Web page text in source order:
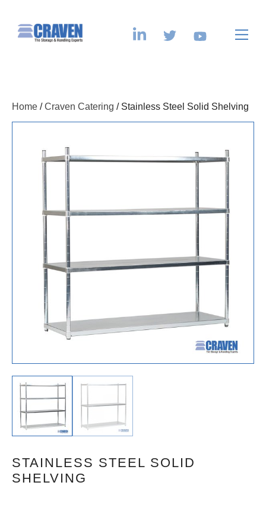
Home /Craven Catering / Stainless Steel Solid Shelving
STAINLESS STEEL SOLID
SHELVING